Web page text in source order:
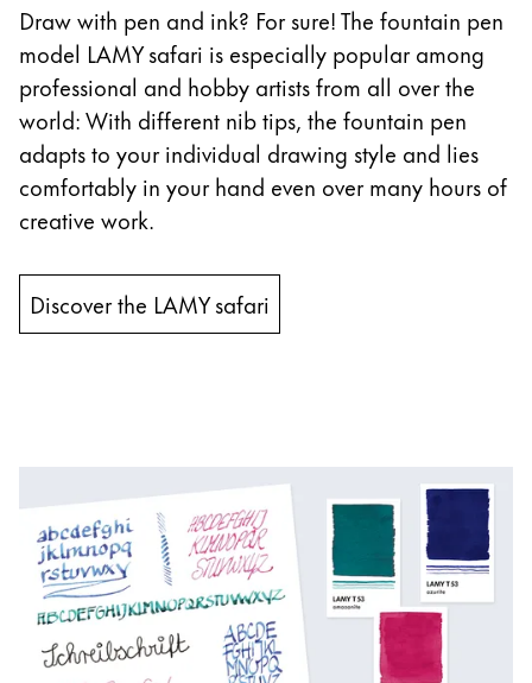
Draw with pen and ink? For sure! The fountain pen
model LAMY safari is especially popular among
professional and hobby artists from all over the
world: With different nib tips, the fountain pen
adapts to your individual drawing style and lies
comfortably in your hand even over many hours of
creative work.
Discover the LAMY safari